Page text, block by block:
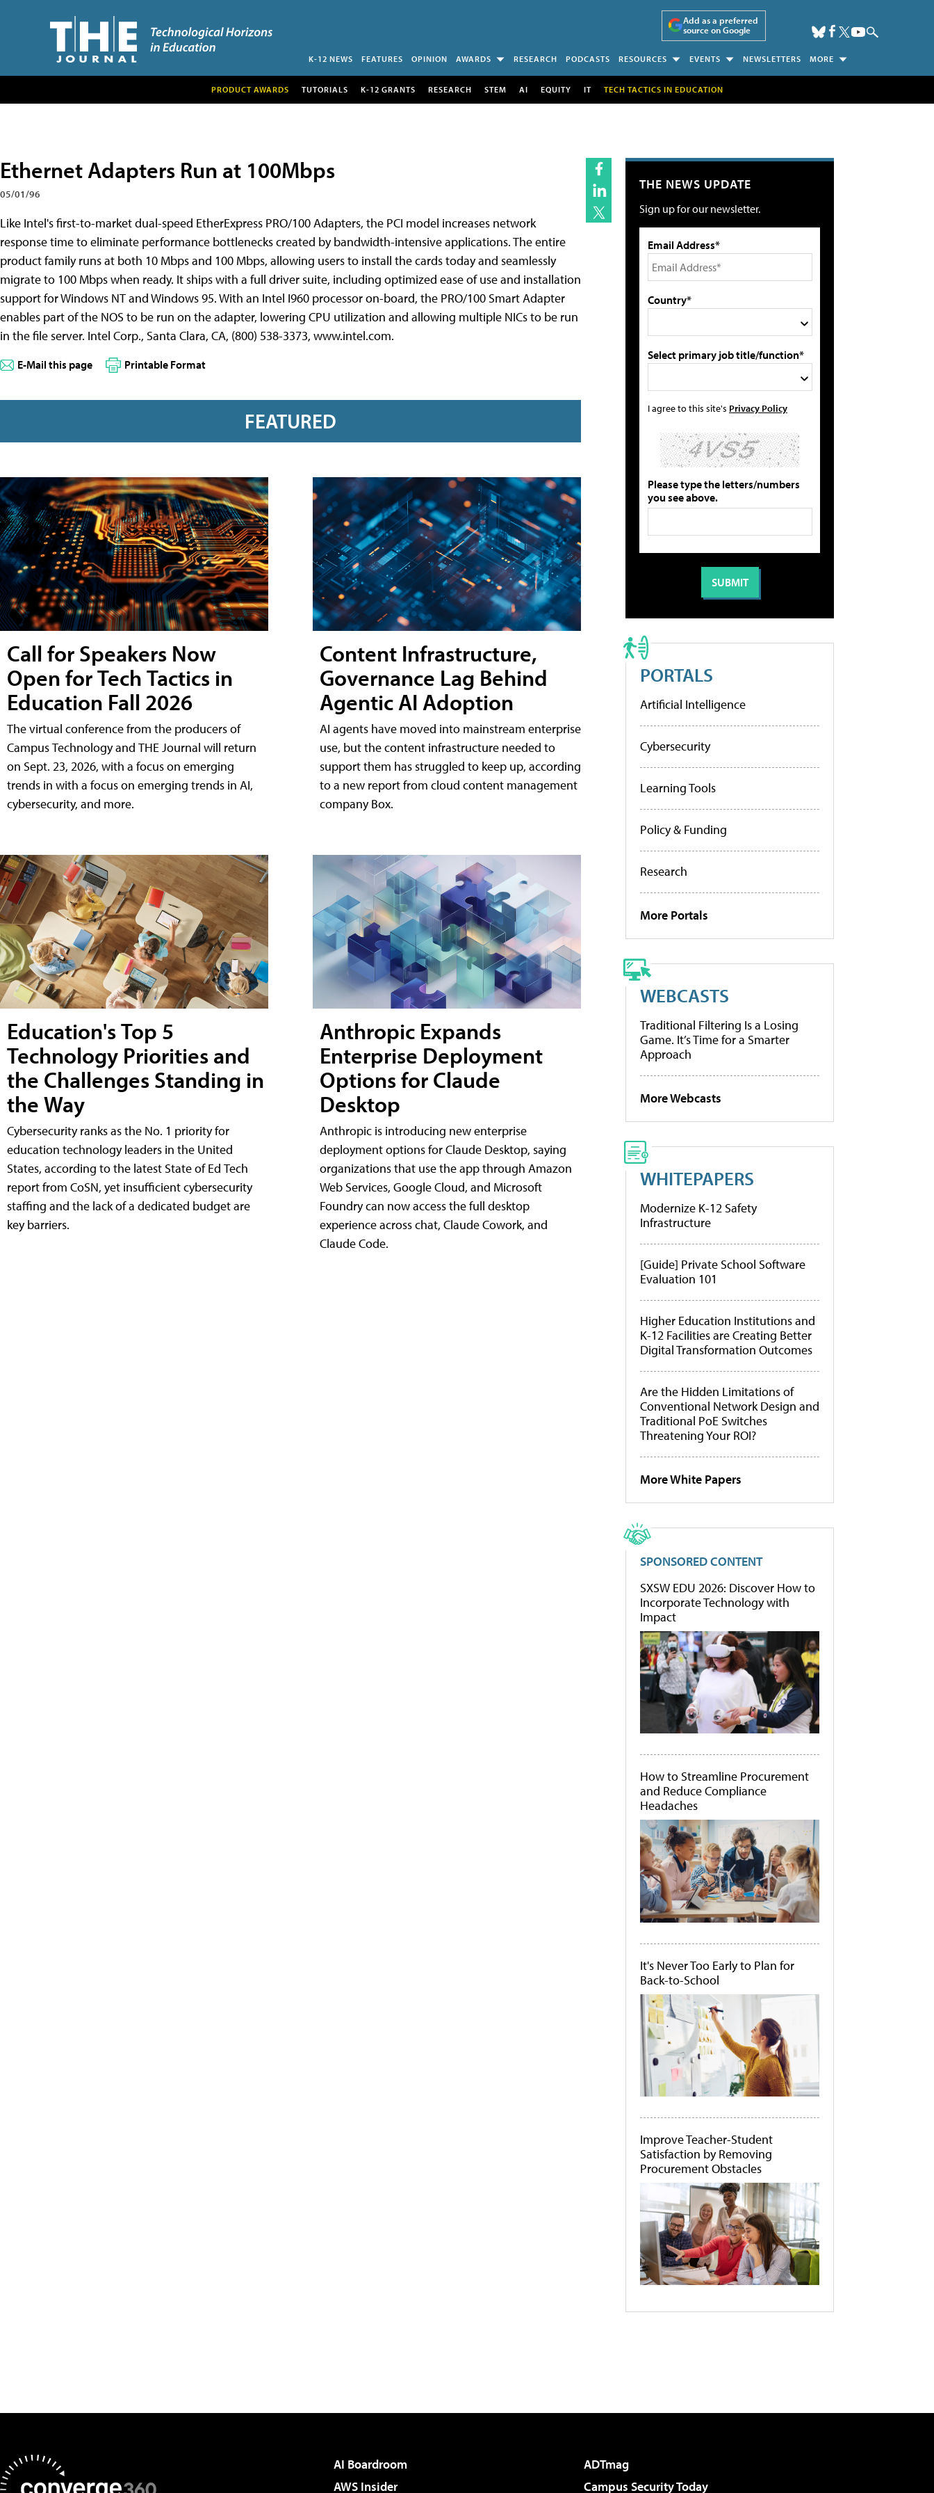
Add as a preferred
source on Google
K-12 NEWS FEATURES OPINION AWARDS RESEARCH PODCASTS RESOURCES EVENTS NEWSLETTERS MORE
PRODUCT AWARDS TUTORIALS K-12 GRANTS RESEARCH STEM AI EQUITY IT TECH TACTICS IN EDUCATION
Ethernet Adapters Run at 100Mbps
05/01/96
Like Intel's first-to-market dual-speed EtherExpress PRO/100 Adapters, the PCI model increases network
response time to eliminate performance bottlenecks created by bandwidth-intensive applications. The entire
product family runs at both 10 Mbps and 100 Mbps, allowing users to install the cards today and seamlessly
migrate to 100 Mbps when ready. It ships with a full driver suite, including optimized ease of use and installation
support for Windows NT and Windows 95. With an Intel I960 processor on-board, the PRO/100 Smart Adapter
enables part of the NOS to be run on the adapter, lowering CPU utilization and allowing multiple NICs to be run
in the file server. Intel Corp., Santa Clara, CA, (800) 538-3373, www.intel.com.
E-Mail this page Printable Format
FEATURED
Call for Speakers Now
Open for Tech Tactics in
Education Fall 2026
The virtual conference from the producers of
Campus Technology and THE Journal will return
on Sept. 23, 2026, with a focus on emerging
trends in with a focus on emerging trends in AI,
cybersecurity, and more.
Education's Top 5
Technology Priorities and
the Challenges Standing in
the Way
Cybersecurity ranks as the No. 1 priority for
education technology leaders in the United
States, according to the latest State of Ed Tech
report from CoSN, yet insufficient cybersecurity
staffing and the lack of a dedicated budget are
key barriers.
Content Infrastructure,
Governance Lag Behind
Agentic AI Adoption
AI agents have moved into mainstream enterprise
use, but the content infrastructure needed to
support them has struggled to keep up, according
to a new report from cloud content management
company Box.
Anthropic Expands
Enterprise Deployment
Options for Claude
Desktop
Anthropic is introducing new enterprise
deployment options for Claude Desktop, saying
organizations that use the app through Amazon
Web Services, Google Cloud, and Microsoft
Foundry can now access the full desktop
experience across chat, Claude Cowork, and
Claude Code.
THE NEWS UPDATE
Sign up for our newsletter.
Email Address*
Country*
Select primary job title/function*
I agree to this site's Privacy Policy
Please type the letters/numbers
you see above.
PORTALS
Artificial Intelligence
Cybersecurity
Learning Tools
Policy & Funding
Research
More Portals
WEBCASTS
Traditional Filtering Is a Losing
Game. It’s Time for a Smarter
Approach
More Webcasts
WHITEPAPERS
Modernize K-12 Safety
Infrastructure
[Guide] Private School Software
Evaluation 101
Higher Education Institutions and
K-12 Facilities are Creating Better
Digital Transformation Outcomes
Are the Hidden Limitations of
Conventional Network Design and
Traditional PoE Switches
Threatening Your ROI?
More White Papers
SPONSORED CONTENT
SXSW EDU 2026: Discover How to
Incorporate Technology with
Impact
How to Streamline Procurement
and Reduce Compliance
Headaches
It's Never Too Early to Plan for
Back-to-School
Improve Teacher-Student
Satisfaction by Removing
Procurement Obstacles
AI Boardroom
ADTmag
AWS Insider
Campus Security Today